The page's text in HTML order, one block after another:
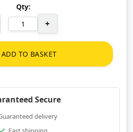
Qty:
+
ADD TO BASKET
Secure
delivery